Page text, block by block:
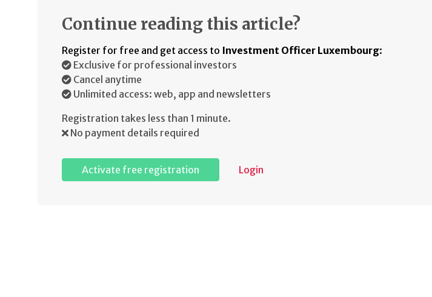
Continue reading this article?
Register for free and get access to Investment Officer Luxembourg:
Exclusive for professional investors
Cancel anytime
Unlimited access: web, app and newsletters
Registration takes less than 1 minute.
No payment details required
Activate free registration Login